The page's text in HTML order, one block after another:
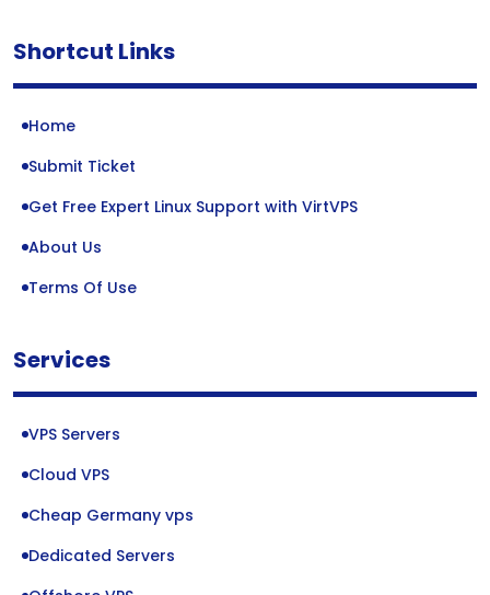
Shortcut Links
Home
Submit Ticket
Get Free Expert Linux Support with VirtVPS
About Us
Terms Of Use
Services
VPS Servers
Cloud VPS
Cheap Germany vps
Dedicated Servers